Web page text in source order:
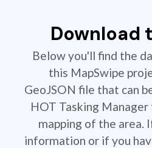
Download
Below you'll find the
this MapSwipe
GeoJSON file that can
HOT Tasking
mapping of the area.
information or if you